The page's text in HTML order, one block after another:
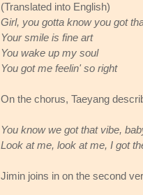
(Translated into English)
Girl, you gotta know you got
Your smile is fine art
You wake up my soul
You got me feelin' so right
On the chorus, Taeyang
You know we got that vibe,
Look at me, look at me, I got
Jimin joins in on the second